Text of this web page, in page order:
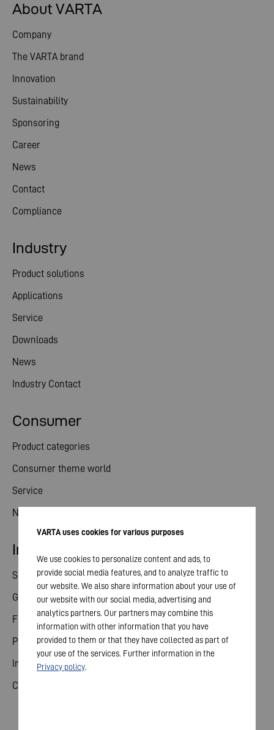
About VARTA
Company
The VARTA brand
Innovation
Sustainability
Sponsoring
Career
News
Contact
Compliance
Consumer
Product categories
Consumer theme world
Service
News
Industry
Product solutions
Applications
Service
Downloads
News
Industry Contact
Investor relations
Share
General meeting
Financial calendar
Publications
Investor contact
Corporate governance
VARTA uses cookies for various purposes
We use cookies to personalize content and ads, to
provide social media features, and to analyze traffic to
our website. We also share information about your use of
our website with our social media, advertising and
analytics partners. Our partners may combine this
information with other information that you have
provided to them or that they have collected as part of
your use of the services. Further information in the
Privacy policy.